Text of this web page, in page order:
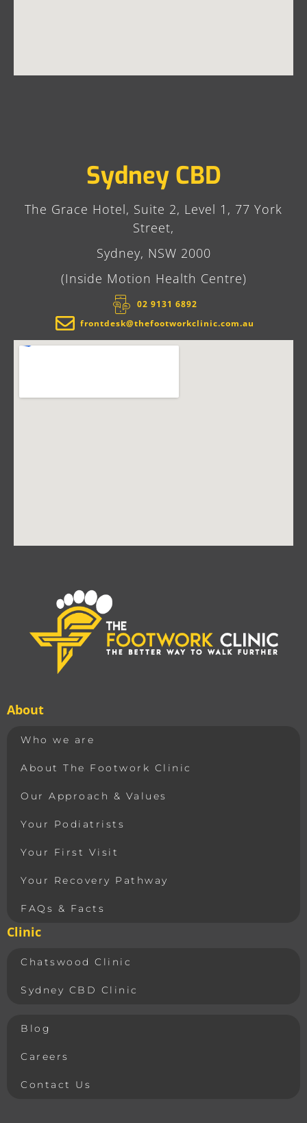
Sydney CBD
The Grace Hotel, Suite 2, Level 1, 77 York
Street,
Sydney, NSW 2000
(Inside Motion Health Centre)
02 9131 6892​
frontdesk@thefootworkclinic.com.au
About
Who we are
About The Footwork Clinic
Our Approach & Values
Your Podiatrists
Your First Visit
Your Recovery Pathway
FAQs & Facts
Clinic
Chatswood Clinic
Sydney CBD Clinic
Blog
Careers
Contact Us